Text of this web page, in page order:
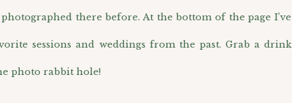
there before. At the bottom of the page I’ve
sessions and weddings from the past. Grab a drink
photo rabbit hole!